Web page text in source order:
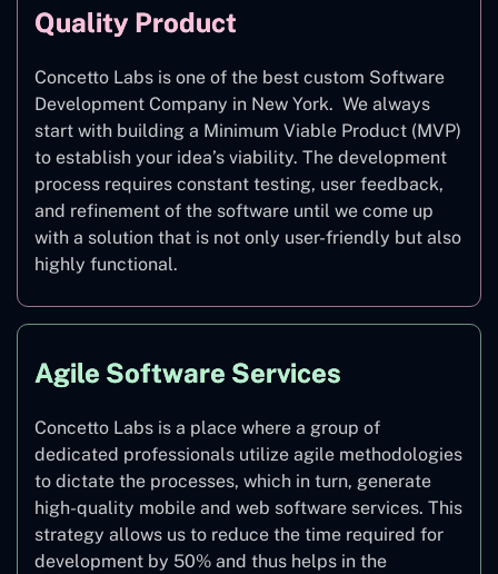
Quality Product
Concetto Labs is one of the best custom Software
Development Company in New York. We always
start with building a Minimum Viable Product (MVP)
to establish your idea’s viability. The development
process requires constant testing, user feedback,
and refinement of the software until we come up
with a solution that is not only user-friendly but also
highly functional.
Agile Software Services
Concetto Labs is a place where a group of
dedicated professionals utilize agile methodologies
to dictate the processes, which in turn, generate
high-quality mobile and web software services. This
strategy allows us to reduce the time required for
development by 50% and thus helps in the